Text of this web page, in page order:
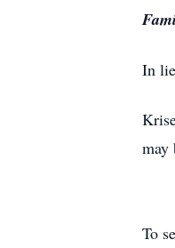
In
may
To